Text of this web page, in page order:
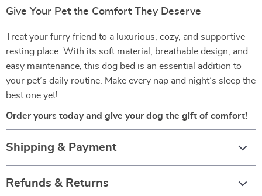
Give Your Pet the Comfort They Deserve
Treat your furry friend to a luxurious, cozy, and supportive
resting place. With its soft material, breathable design, and
easy maintenance, this dog bed is an essential addition to
your pet’s daily routine. Make every nap and night’s sleep the
best one yet!
Order yours today and give your dog the gift of comfort!
Shipping & Payment
Refunds & Returns